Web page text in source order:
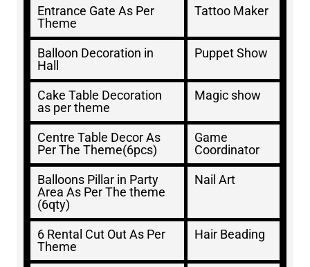
Entrance Gate As Per
Theme
Tattoo Maker
Balloon Decoration in
Hall
Puppet Show
Cake Table Decoration
as per theme
Magic show
Centre Table Decor As
Per The Theme(6pcs)
Game
Coordinator
Balloons Pillar in Party
Area As Per The theme
(6qty)
Nail Art
6 Rental Cut Out As Per
Theme
Hair Beading